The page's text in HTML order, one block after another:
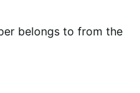
belongs to from the